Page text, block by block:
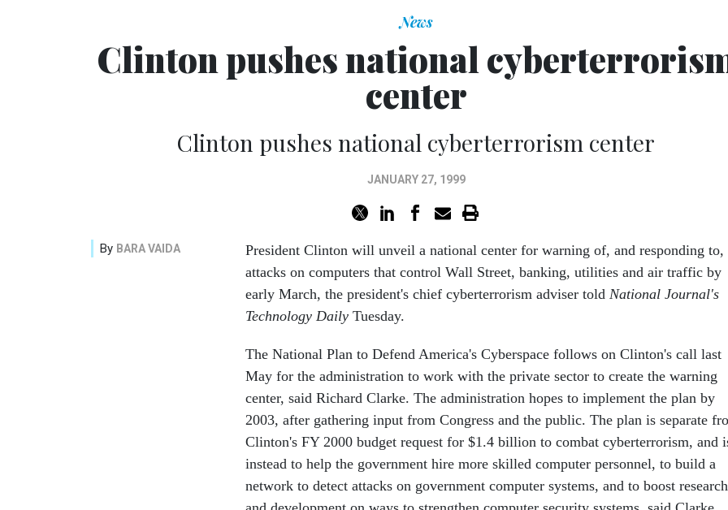
News
Clinton pushes national
center
Clinton pushes national cyberterrorism center
JANUARY 27, 1999
By BARA VAIDA
President Clinton will unveil a national center for warning of, and responding to,
attacks on computers that control Wall Street, banking, utilities and air traffic by
early March, the president's chief cyberterrorism adviser told National Journal's
Technology Daily Tuesday.
The National Plan to Defend America's Cyberspace follows on Clinton's call last
May for the administration to work with the private sector to create the warning
center, said Richard Clarke. The administration hopes to implement the plan by
2003, after gathering input from Congress and the public. The plan is separate
Clinton's FY 2000 budget request for $1.4 billion to combat cyberterrorism, and
instead to help the government hire more skilled computer personnel, to build a
network to detect attacks on government computer systems, and to boost research